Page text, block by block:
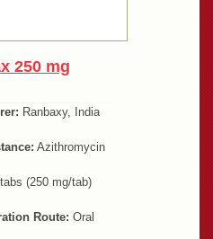
250 mg
Ranbaxy, India
Azithromycin
(250 mg/tab)
Route: Oral